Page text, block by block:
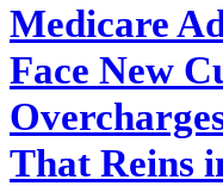
Medicare
Face New
That Reins